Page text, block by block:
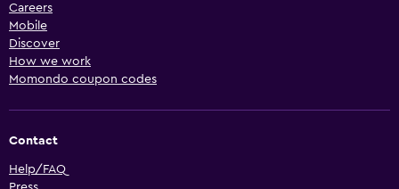
Careers
Mobile
Discover
How we work
Momondo coupon codes
Contact
Help/FAQ